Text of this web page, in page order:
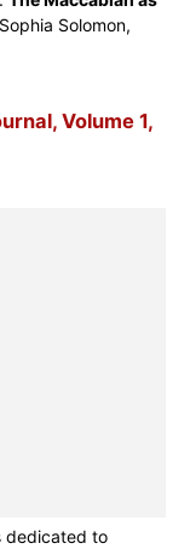
Solomon,
Volume 1,
dedicated to